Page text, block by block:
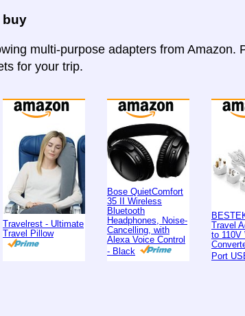
buy
multi-purpose adapters from Amazon.
for your trip.
Travelrest - Ultimate
Travel Pillow
Bose QuietComfort
35 II Wireless
Bluetooth
Headphones, Noise-
Cancelling, with
Alexa Voice Control
- Black
Travel
to 110V
Port